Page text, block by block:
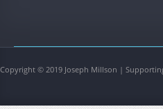
Copyright © 2019 Joseph Millson |